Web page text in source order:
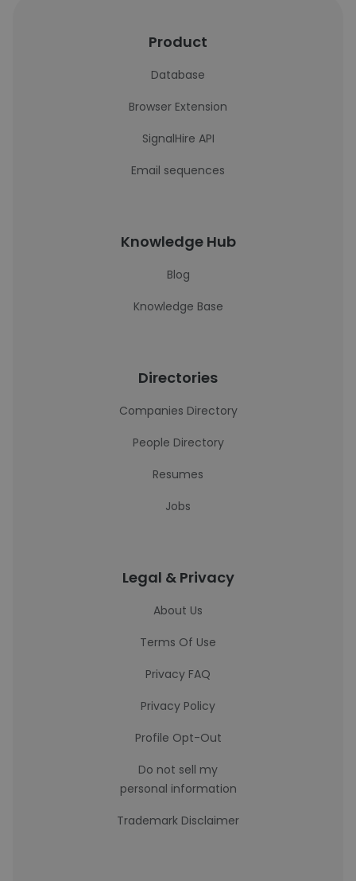
Product
Database
Browser Extension
SignalHire API
Email sequences
Knowledge Hub
Blog
Knowledge Base
Directories
Companies Directory
People Directory
Resumes
Jobs
Legal & Privacy
About Us
Terms Of Use
Privacy FAQ
Privacy Policy
Profile Opt-Out
Do not sell my
personal information
Trademark Disclaimer